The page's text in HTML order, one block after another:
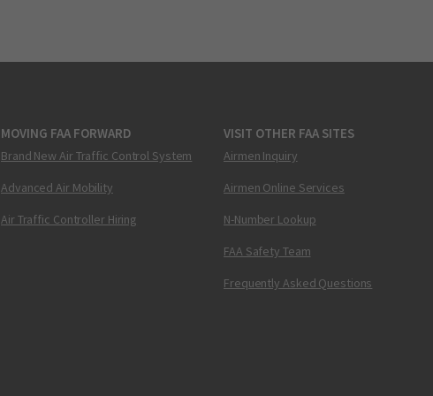
MOVING FAA FORWARD
Brand New Air Traffic Control System
Advanced Air Mobility
Air Traffic Controller Hiring
VISIT OTHER FAA SITES
Airmen Inquiry
Airmen Online Services
N-Number Lookup
FAA Safety Team
Frequently Asked Questions